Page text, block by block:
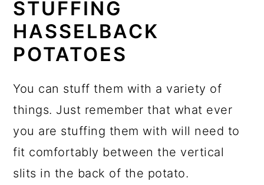
STUFFING
HASSELBACK
POTATOES
You can stuff them with a variety of
things. Just remember that what ever
you are stuffing them with will need to
fit comfortably between the vertical
slits in the back of the potato.